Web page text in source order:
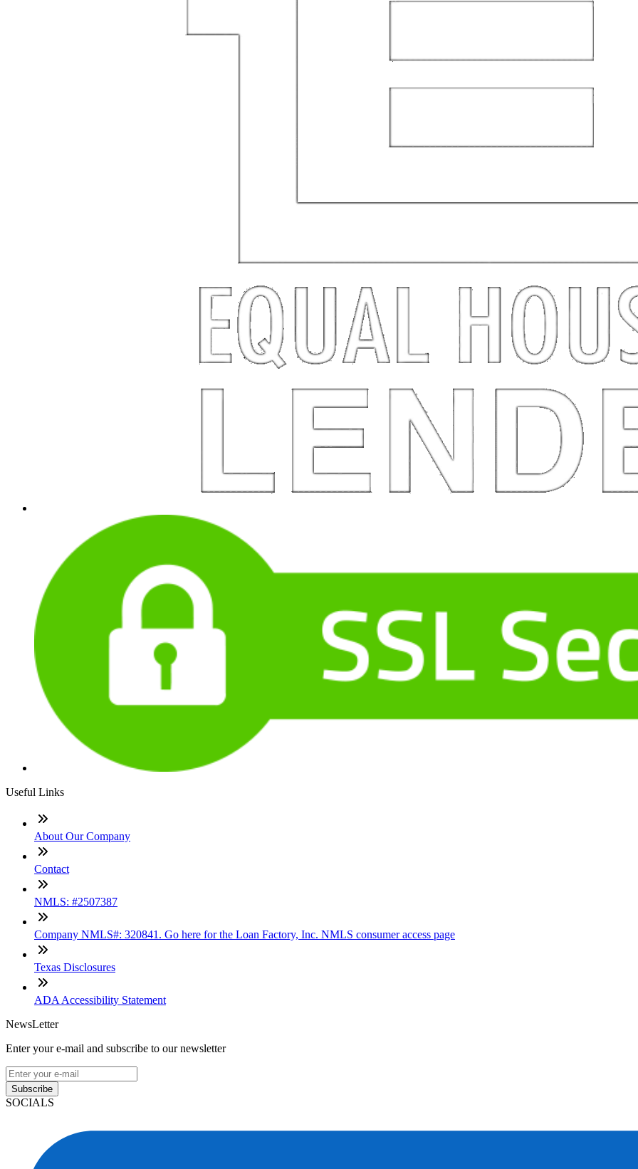
Useful Links
About Our Company
Contact
NMLS: #2507387
Company NMLS#: 320841. Go here for the Loan Factory, Inc. NMLS consumer access page
Texas Disclosures
ADA Accessibility Statement
NewsLetter
Enter your e-mail and subscribe to our newsletter
Subscribe
SOCIALS